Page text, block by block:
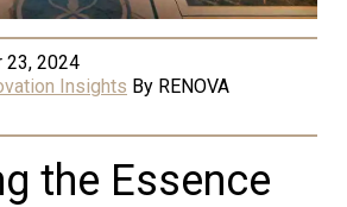
23, 2024
Insights By RENOVA
the Essence